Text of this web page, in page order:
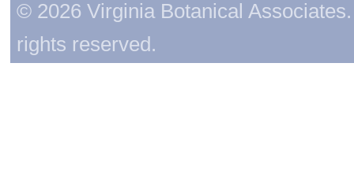
© 2026 Virginia Botanical
rights reserved.